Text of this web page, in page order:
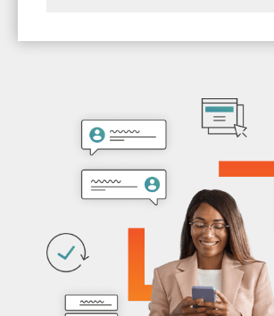
trusted connections with an